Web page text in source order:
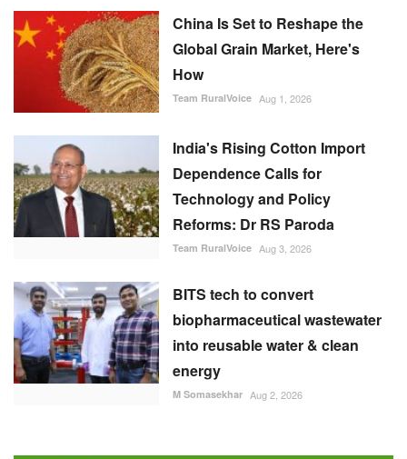
China Is Set to Reshape the
Global Grain Market, Here's
How
Team RuralVoice Aug 1, 2026
India's Rising Cotton Import
Dependence Calls for
Technology and Policy
Reforms: Dr RS Paroda
Team RuralVoice Aug 3, 2026
BITS tech to convert
biopharmaceutical wastewater
into reusable water & clean
energy
M Somasekhar Aug 2, 2026